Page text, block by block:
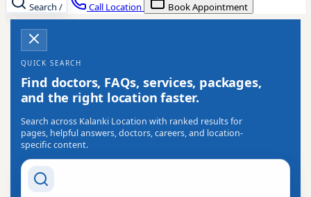
Search / Call Location Book Appointment
QUICK SEARCH
Find doctors, FAQs, services, packages,
and the right location faster.
Search across Kalanki Location with ranked results for
pages, helpful answers, doctors, careers, and location-
specific content.